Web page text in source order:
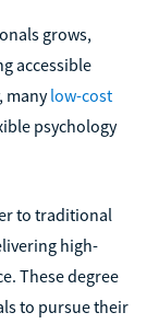
grows,
accessible
manylow-cost
psychology
to traditional
high-
These degree
to pursue their